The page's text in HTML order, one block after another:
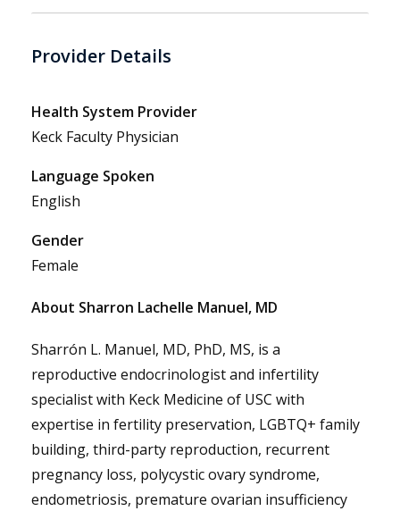
Provider Details
Health System Provider
Keck Faculty Physician
Language Spoken
English
Gender
Female
About Sharron Lachelle Manuel, MD
Sharrón L. Manuel, MD, PhD, MS, is a
reproductive endocrinologist and infertility
specialist with Keck Medicine of USC with
expertise in fertility preservation, LGBTQ+ family
building, third-party reproduction, recurrent
pregnancy loss, polycystic ovary syndrome,
endometriosis, premature ovarian insufficiency